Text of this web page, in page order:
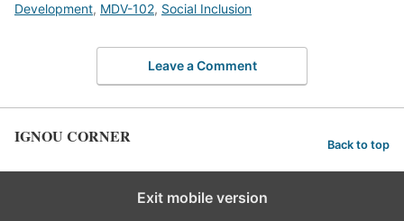
Development, MDV-102, Social Inclusion
Leave a Comment
IGNOU CORNER Back to top
Exit mobile version